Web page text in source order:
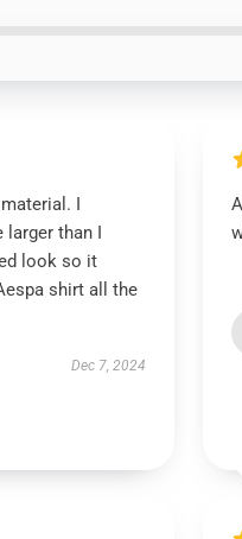
I
larger than I
look so it
shirt all the
Dec 7, 2024